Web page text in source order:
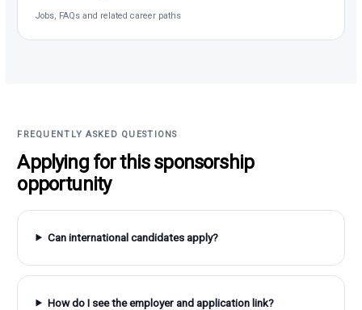
Jobs, FAQs and related career paths
FREQUENTLY ASKED QUESTIONS
Applying for this sponsorship
opportunity
Can international candidates apply?
How do I see the employer and application link?